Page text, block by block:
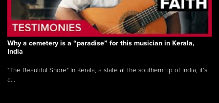
Why a cemetery is a “paradise” for this musician in Kerala,
India
"The Beautiful Shore" In Kerala, a state at the southern tip of India, it’s
c...